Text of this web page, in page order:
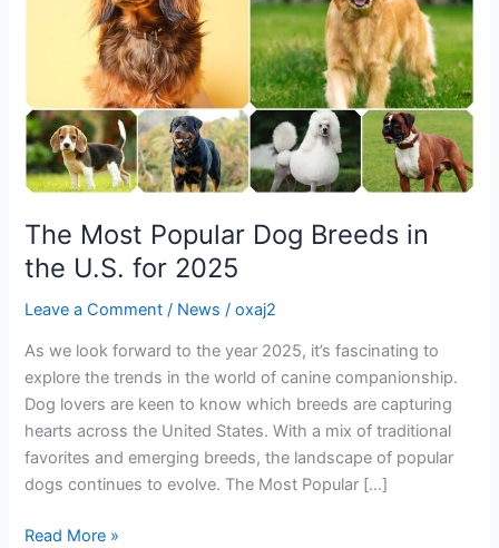
The Most Popular Dog Breeds in
the U.S. for 2025
Leave a Comment / News /oxaj2
As we look forward to the year 2025, it’s fascinating to
explore the trends in the world of canine companionship.
Dog lovers are keen to know which breeds are capturing
hearts across the United States. With a mix of traditional
favorites and emerging breeds, the landscape of popular
dogs continues to evolve. The Most Popular […]
2025
Read More »